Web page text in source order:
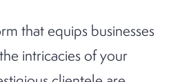
that equips businesses
intricacies of your